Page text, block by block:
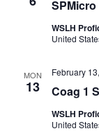
WSLH
United
MON
13 Coag 1
February
WSLH
United